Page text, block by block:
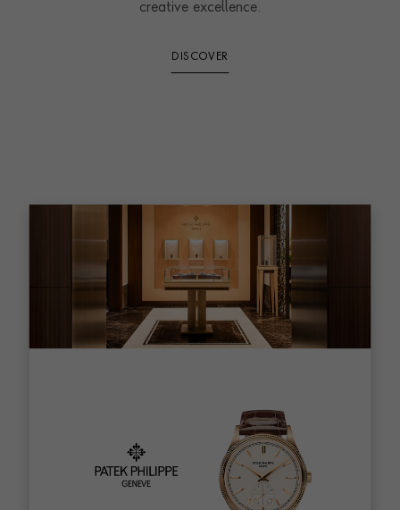
creative excellence.
DISCOVER